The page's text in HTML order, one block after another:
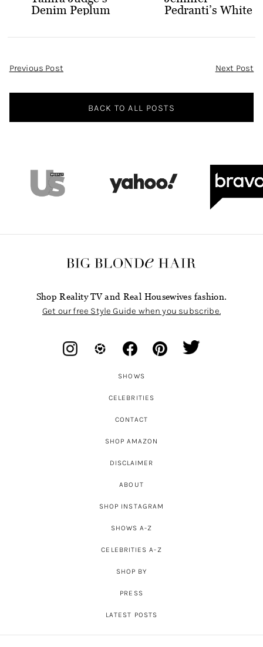
Denim Peplum
Pedranti’s White
Post
Previous Post Next Post
BACK TO ALL POSTS
Shop Reality TV and Real Housewives fashion.
Get our free Style Guide when you subscribe.
SHOWS
CELEBRITIES
CONTACT
SHOP AMAZON
DISCLAIMER
ABOUT
SHOP INSTAGRAM
SHOWS A-Z
CELEBRITIES A-Z
SHOP BY
PRESS
LATEST POSTS